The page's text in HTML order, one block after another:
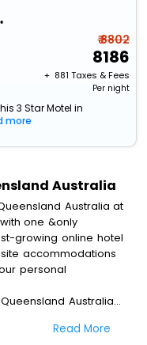
₹ 8802
8186
+ ₹ 881 Taxes & Fees
Per night
3 Star Motel in
more
Australia
Australia at
one &only
growing online hotel
accommodations
personal
Australia
save up to 45 % on
Read More